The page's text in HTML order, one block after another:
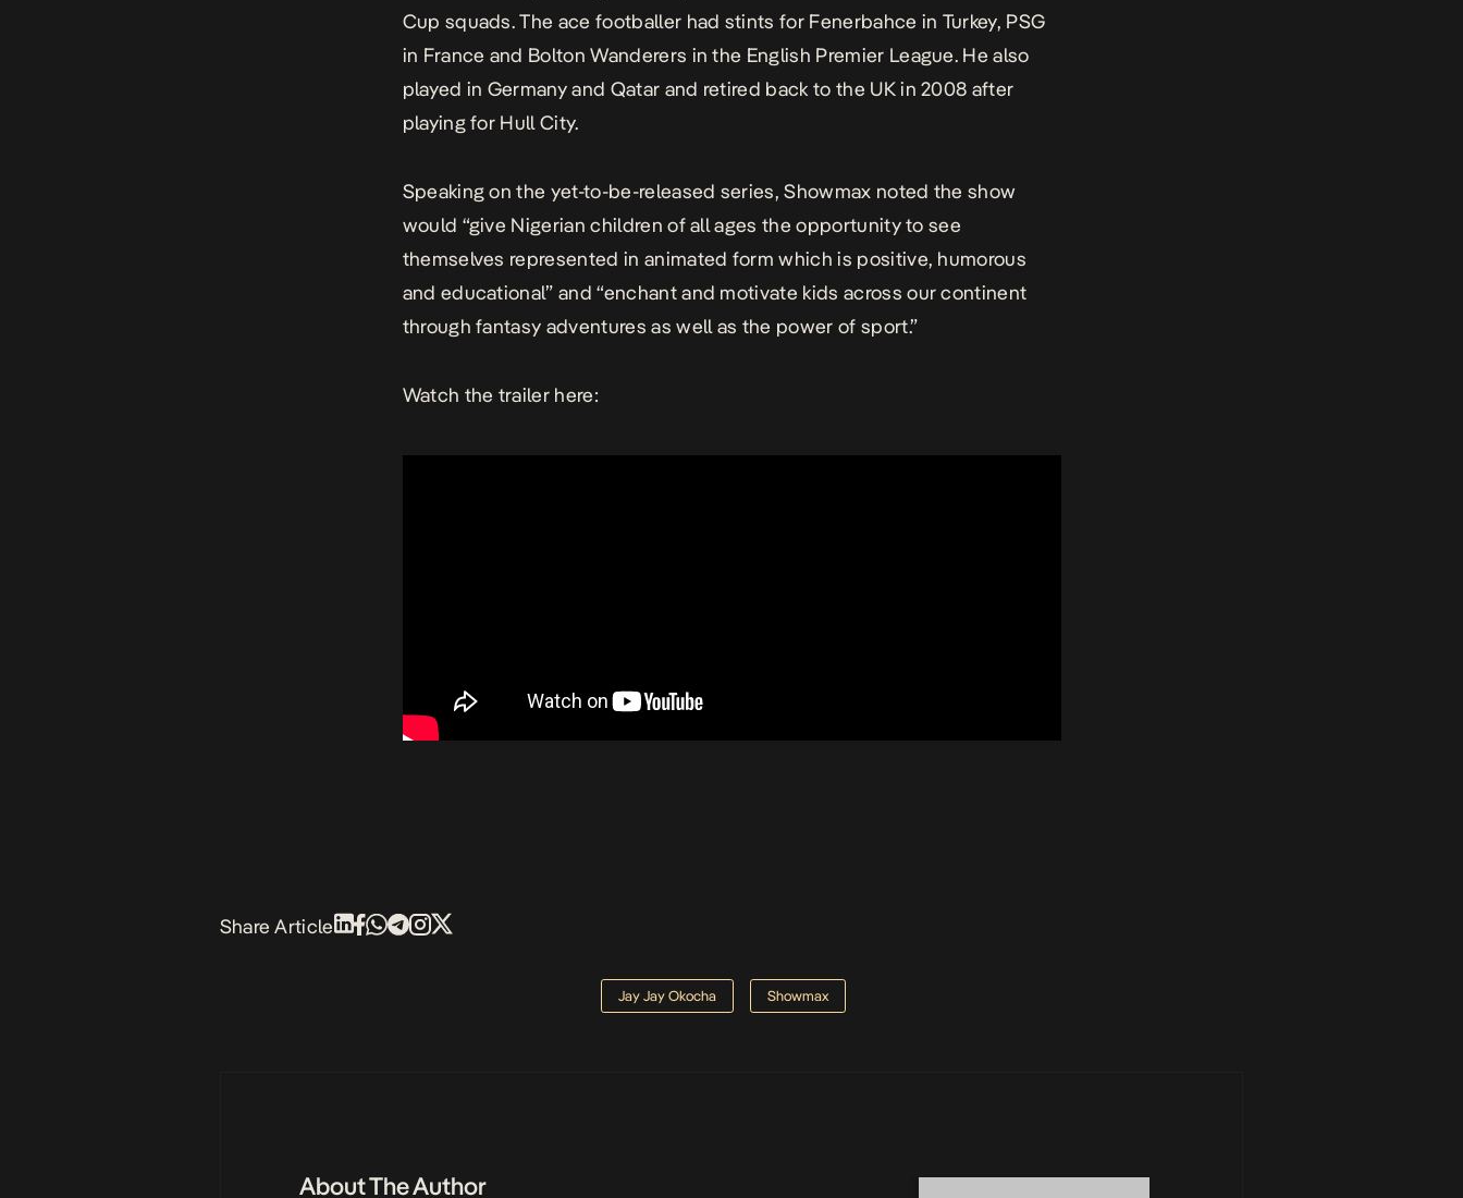
Cup squads. The ace footballer had stints for Fenerbahce in Turkey, PSG
in France and Bolton Wanderers in the English Premier League. He also
played in Germany and Qatar and retired back to the UK in 2008 after
playing for Hull City.
Speaking on the yet-to-be-released series, Showmax noted the show
would “give Nigerian children of all ages the opportunity to see
themselves represented in animated form which is positive, humorous
and educational” and “enchant and motivate kids across our continent
through fantasy adventures as well as the power of sport.”
Watch the trailer here:
Share Article
Jay Jay Okocha Showmax
About The Author